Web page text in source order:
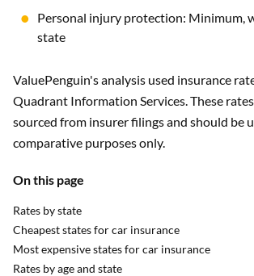
Personal injury protection: Minimum,
state
ValuePenguin's analysis used insurance
Quadrant Information Services. These
sourced from insurer filings and should be
comparative purposes only.
On this page
Rates by state
Cheapest states for car insurance
Most expensive states for car insurance
Rates by age and state